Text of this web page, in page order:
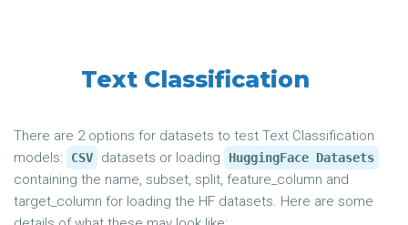
Text Classification
There are 2 options for datasets to test Text Classification
models:
CSV datasets or loading HuggingFace Datasets
containing the name, subset, split, feature_column and
target_column for loading the HF datasets. Here are some